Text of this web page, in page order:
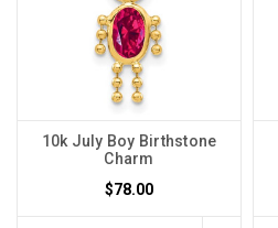
10k July Boy Birthstone
Charm
$78.00